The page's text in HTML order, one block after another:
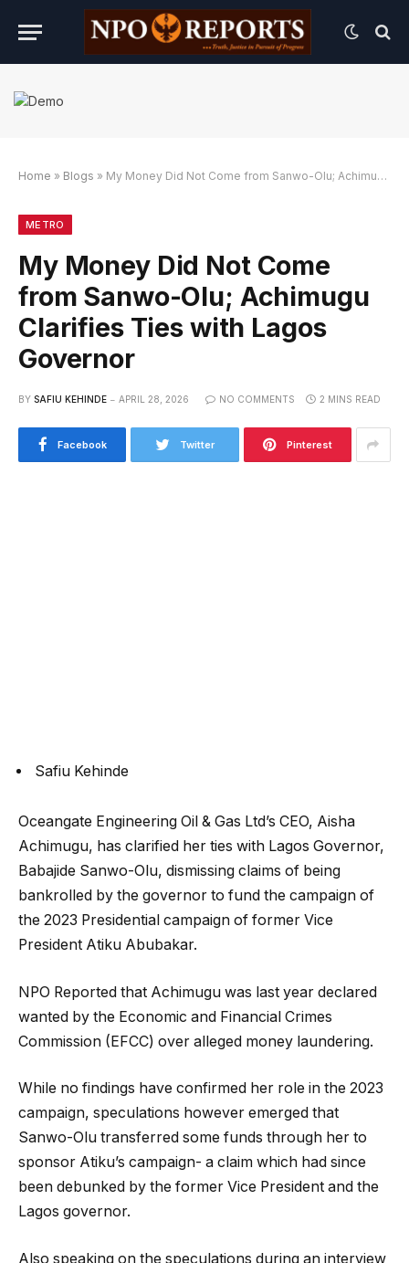
dengan Link Alternatif
Link Alternatif
dengan Link Alternatif
Home » Blogs » My Money Did Not Come from Sanwo-Olu; Achimugu Clarifies Ties with Lagos Governor
METRO
My Money Did Not Come
from Sanwo-Olu; Achimugu
Clarifies Ties with Lagos
Governor
BY SAFIU KEHINDE APRIL 28, 2026 NO COMMENTS 2 MINS READ
Facebook Twitter Pinterest
Safiu Kehinde
Oceangate Engineering Oil & Gas Ltd’s CEO, Aisha
Achimugu, has clarified her ties with Lagos Governor,
Babajide Sanwo-Olu, dismissing claims of being
bankrolled by the governor to fund the campaign of
the 2023 Presidential campaign of former Vice
President Atiku Abubakar.
NPO Reported that Achimugu was last year declared
wanted by the Economic and Financial Crimes
Commission (EFCC) over alleged money laundering.
While no findings have confirmed her role in the 2023
campaign, speculations however emerged that
Sanwo-Olu transferred some funds through her to
sponsor Atiku’s campaign- a claim which had since
been debunked by the former Vice President and the
Lagos governor.
Also speaking on the speculations during an interview